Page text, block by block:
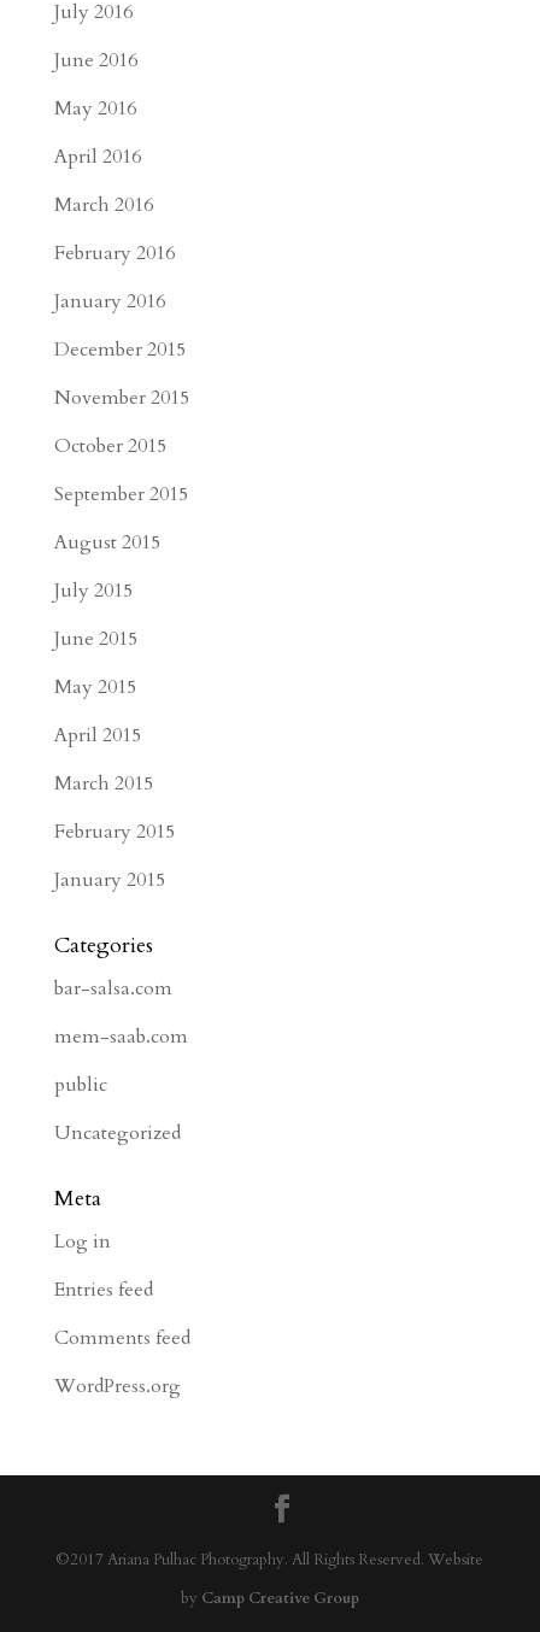
July 2016
June 2016
May 2016
April 2016
March 2016
February 2016
January 2016
December 2015
November 2015
October 2015
September 2015
August 2015
July 2015
June 2015
May 2015
April 2015
March 2015
February 2015
January 2015
Categories
bar-salsa.com
mem-saab.com
public
Uncategorized
Meta
Log in
Entries feed
Comments feed
WordPress.org
©2017 Ariana Pulhac Photography. All Rights Reserved. Website
by Camp Creative Group